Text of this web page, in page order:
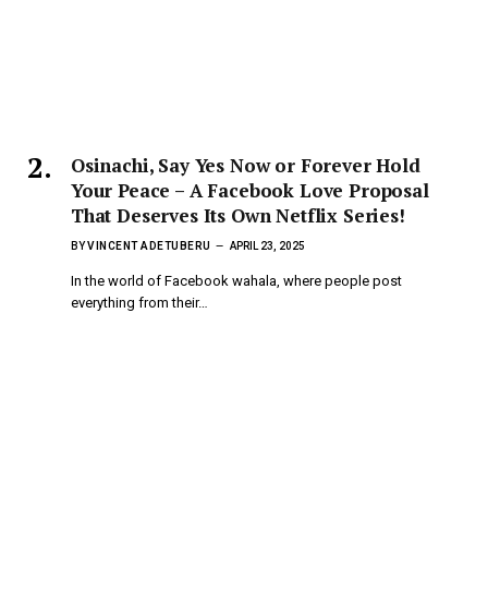
Osinachi, Say Yes Now or Forever Hold
Your Peace – A Facebook Love Proposal
That Deserves Its Own Netflix Series!
BYVINCENT ADETUBERU APRIL 23, 2025
In the world of Facebook wahala, where people post
everything from their…